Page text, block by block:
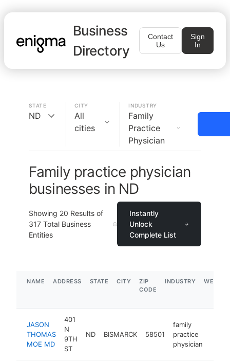
Business
Directory
Contact
Us
Sign
In
STATE
ND
CITY
All
cities
INDUSTRY
Family
Practice
Physician
Family practice physician
businesses in ND
Showing 20 Results of
317 Total Business
Entities
Instantly
Unlock
Complete List
NAME ADDRESS STATE CITY
ZIP
CODE
INDUSTRY
JASON
THOMAS
MOE MD
401
N
9TH
ST
ND BISMARCK 58501
family
practice
physician